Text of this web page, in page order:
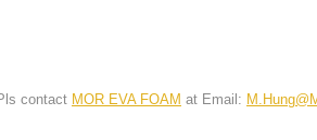
contact MOR EVA FOAM at Email: